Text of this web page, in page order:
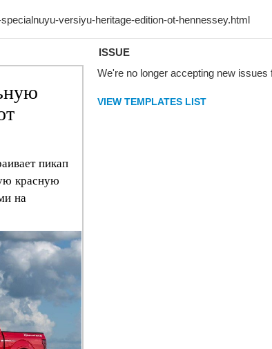
ISSUE
We're no longer accepting new issues
VIEW TEMPLATES LIST